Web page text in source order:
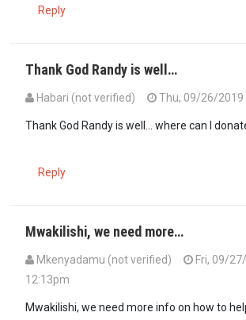
Reply
Thank God Randy is well…
Habari (not verified) Thu, 09/26/2019
Thank God Randy is well... where can I
Reply
Mwakilishi, we need more…
Mkenyadamu (not verified)
Fri, 09/
12:13pm
Mwakilishi, we need more info on how to